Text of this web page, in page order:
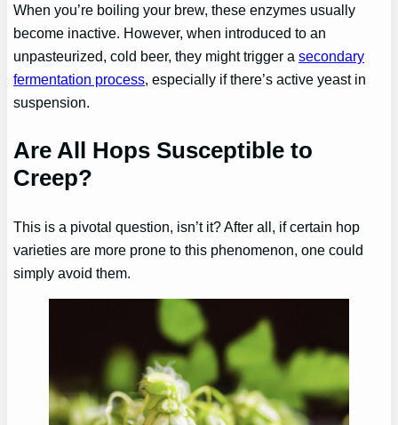
When you’re boiling your brew, these enzymes usually
become inactive. However, when introduced to an
unpasteurized, cold beer, they might trigger asecondary
fermentation process, especially if there’s active yeast in
suspension.
Are All Hops Susceptible to
Creep?
This is a pivotal question, isn’t it? After all, if certain hop
varieties are more prone to this phenomenon, one could
simply avoid them.